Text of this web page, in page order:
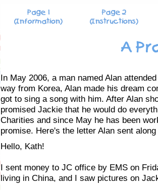
In May 2006, a man named Alan
way from Korea, Alan made his dream
got to sing a song with him. After Alan
promised Jackie that he would do
Charities and since May he has been
promise. Here's the letter Alan sent
Hello, Kath!
I sent money to JC office by EMS on
living in China, and I saw pictures on